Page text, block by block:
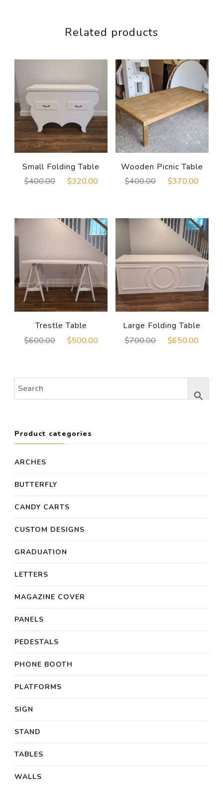
Related products
Small Folding Table
$400.00
Original
$320.00
Current
Wooden Picnic Table
$400.00
Original
$370.00
Trestle Table
$600.00
Original
$500.00
Current
Large Folding Table
$700.00
Original
$650.00
Product categories
ARCHES
BUTTERFLY
CANDY CARTS
CUSTOM DESIGNS
GRADUATION
LETTERS
MAGAZINE COVER
PANELS
PEDESTALS
PHONE BOOTH
PLATFORMS
SIGN
STAND
TABLES
WALLS